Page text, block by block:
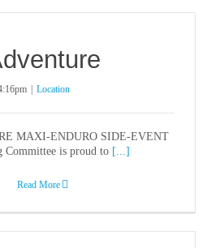
Location
MAXI-ENDURO SIDE-EVENT
Committee is proud to [...]
Read More